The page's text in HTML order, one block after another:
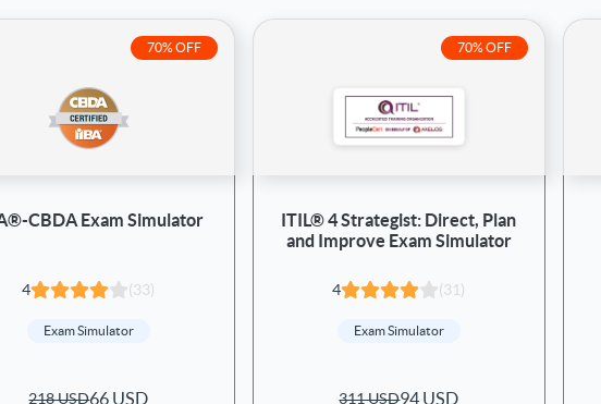
70% OFF
CBDA Exam Simulator
4 (33)
Exam Simulator
218 USD66 USD
70% OFF
ITIL® 4 Strategist: Direct, Plan
and Improve Exam Simulator
4 (31)
Exam Simulator
311 USD94 USD